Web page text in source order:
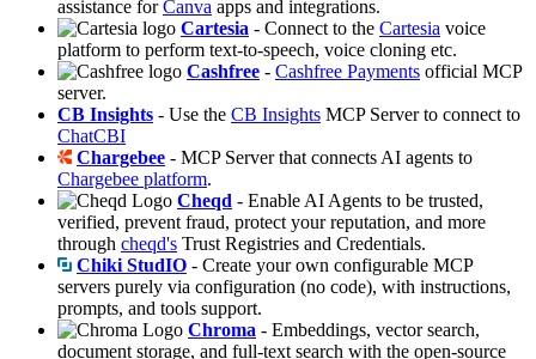
assistance forCanva apps and integrations.
Cartesia - Connect to the Cartesia voice
platform to perform text-to-speech, voice cloning etc.
Cashfree - Cashfree Payments official MCP
server.
CB Insights - Use the CB Insights MCP Server to connect to
ChatCBI
Chargebee - MCP Server that connects AI agents to
Chargebee platform.
Cheqd - Enable AI Agents to be trusted,
verified, prevent fraud, protect your reputation, and more
through cheqd's Trust Registries and Credentials.
Chiki StudIO - Create your own configurable MCP
servers purely via configuration (no code), with instructions,
prompts, and tools support.
Chroma - Embeddings, vector search,
document storage, and full-text search with the open-source